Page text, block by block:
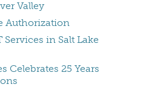
Valley
Authorization
Services in Salt Lake
Celebrates 25 Years